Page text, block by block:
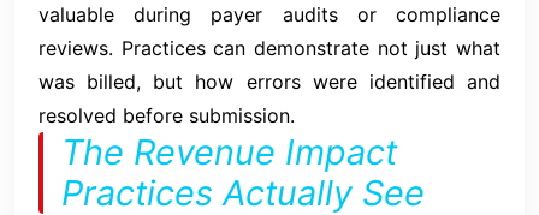
valuable during payer audits or compliance
reviews. Practices can demonstrate not just what
was billed, but how errors were identified and
resolved before submission.
The Revenue Impact
Practices Actually See